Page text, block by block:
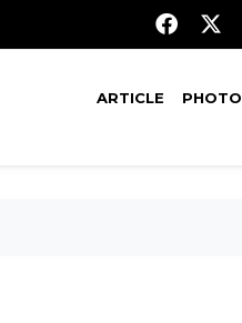
ARTICLE PHOTO